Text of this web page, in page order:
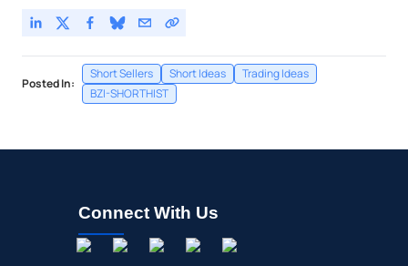
Posted In:
Short Sellers Short Ideas
Trading Ideas
BZI-SHORTHIST
Connect With Us